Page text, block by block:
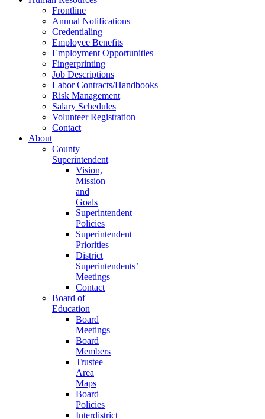
Frontline
Annual Notifications
Credentialing
Employee Benefits
Employment Opportunities
Fingerprinting
Job Descriptions
Labor Contracts/Handbooks
Risk Management
Salary Schedules
Volunteer Registration
Contact
About
County
Superintendent
Vision,
Mission
and
Goals
Superintendent
Policies
Superintendent
Priorities
District
Superintendents’
Meetings
Contact
Board of
Education
Board
Meetings
Board
Members
Trustee
Area
Maps
Board
Policies
Interdistrict